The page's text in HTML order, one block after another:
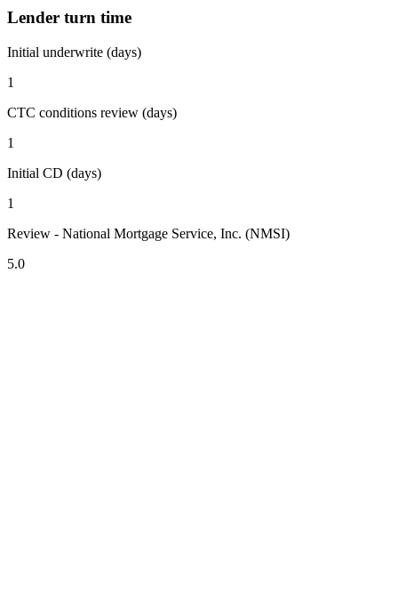
Lender turn time
Initial underwrite (days)
1
CTC conditions review (days)
1
Initial CD (days)
1
Review - National Mortgage Service, Inc. (NMSI)
5.0